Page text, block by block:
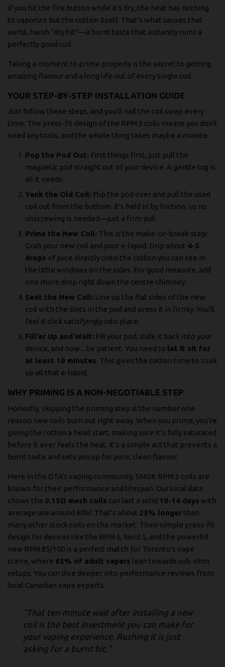
If you hit the fire button while it's dry, the heat has nothing
to vaporize but the cotton itself. That’s what causes that
awful, harsh "dry hit"—a burnt taste that instantly ruins a
perfectly good coil.
Taking a moment to prime properly is the secret to getting
amazing flavour and a long life out of every single coil.
YOUR STEP-BY-STEP INSTALLATION GUIDE
Just follow these steps, and you'll nail the coil swap every
time. The press-fit design of the RPM 3 coils means you don't
need any tools, and the whole thing takes maybe a minute.
Pop the Pod Out: First things first, just pull the
magnetic pod straight out of your device. A gentle tug is
all it needs.
Yank the Old Coil: Flip the pod over and pull the used
coil out from the bottom. It's held in by friction, so no
unscrewing is needed—just a firm pull.
Prime the New Coil: This is the make-or-break step!
Grab your new coil and your e-liquid. Drip about 4-5
drops of juice directly onto the cotton you can see in
the little windows on the sides. For good measure, add
one more drop right down the centre chimney.
Seat the New Coil: Line up the flat sides of the new
coil with the slots in the pod and press it in firmly. You'll
feel it click satisfyingly into place.
Fill’er Up and Wait: Fill your pod, slide it back into your
device, and now... be patient. You need to let it sit for
at least 10 minutes. This gives the cotton time to soak
up all that e-liquid.
WHY PRIMING IS A NON-NEGOTIABLE STEP
Honestly, skipping the priming step is the number one
reason new coils burn out right away. When you prime, you're
giving the cotton a head start, making sure it’s fully saturated
before it ever feels the heat. It’s a simple act that prevents a
burnt taste and sets you up for pure, clean flavour.
Here in the GTA's vaping community, SMOK RPM 3 coils are
known for their performance and lifespan. Our local data
shows the 0.15Ω mesh coils can last a solid 10-14 days with
average use around 60W. That’s about 25% longer than
many other stock coils on the market. Their simple press-fit
design for devices like the RPM 5, Nord 5, and the powerful
new RPM 85/100 is a perfect match for Toronto's vape
scene, where 65% of adult vapers lean towards sub-ohm
setups. You can dive deeper into performance reviews from
local Canadian vape experts.
"That ten-minute wait after installing a new
coil is the best investment you can make for
your vaping experience. Rushing it is just
asking for a burnt hit."